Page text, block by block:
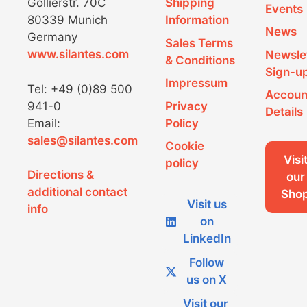
a
v
i
g
a
t
i
o
n
Gollierstr. 70C
80339 Munich
Germany
www.silantes.com
Tel: +49 (0)89 500
941-0
Email:
sales@silantes.com
Directions &
additional contact
info
Shipping
Information
Sales Terms
& Conditions
Impressum
Privacy
Policy
Cookie
policy
Visit us
on
LinkedIn
Follow
us on X
Visit our
Events
News
Sign-
Details
Visit
our